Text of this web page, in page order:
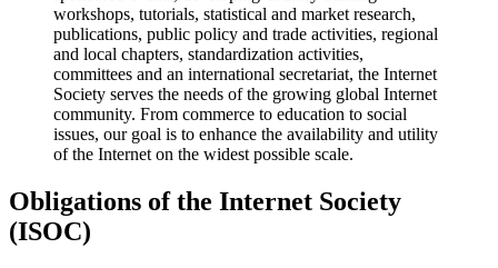
workshops, tutorials, statistical and market research,
publications, public policy and trade activities, regional
and local chapters, standardization activities,
committees and an international secretariat, the Internet
Society serves the needs of the growing global Internet
community. From commerce to education to social
issues, our goal is to enhance the availability and utility
of the Internet on the widest possible scale.
Obligations of the Internet Society
(ISOC)